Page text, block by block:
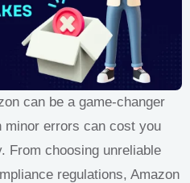
can be a game-changer
errors can cost you
From choosing unreliable
regulations, Amazon